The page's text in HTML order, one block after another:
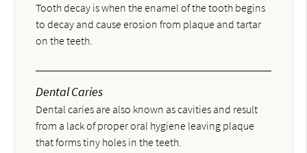
Tooth decay is when the enamel of the tooth begins
to decay and cause erosion from plaque and tartar
on the teeth.
Dental Caries
Dental caries are also known as cavities and result
from a lack of proper oral hygiene leaving plaque
that forms tiny holes in the teeth.